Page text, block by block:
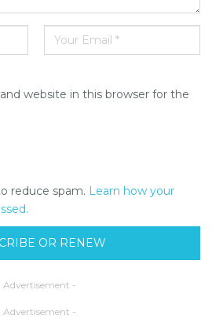
website in this browser for the
reduce spam. Learn how your
OR RENEW
Advertisement -
Advertisement -